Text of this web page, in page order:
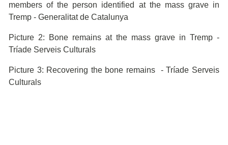
members of the person identified at the mass grave in
Tremp - Generalitat de Catalunya
Picture 2: Bone remains at the mass grave in Tremp -
Tríade Serveis Culturals
Picture 3: Recovering the bone remains - Tríade Serveis
Culturals